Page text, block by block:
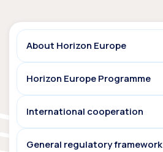
About Horizon Europe
Horizon Europe Programme
International cooperation
General regulatory framework